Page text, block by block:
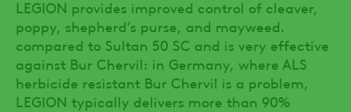
LEGION provides improved control of cleaver,
poppy, shepherd’s purse, and mayweed.
compared to Sultan 50 SC and is very effective
against Bur Chervil: in Germany, where ALS
herbicide resistant Bur Chervil is a problem,
LEGION typically delivers more than 90%